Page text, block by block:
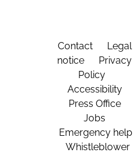
Contact
Legal
notice
Privacy
Policy
Accessibility
Press Office
Jobs
Emergency help
Whistleblower